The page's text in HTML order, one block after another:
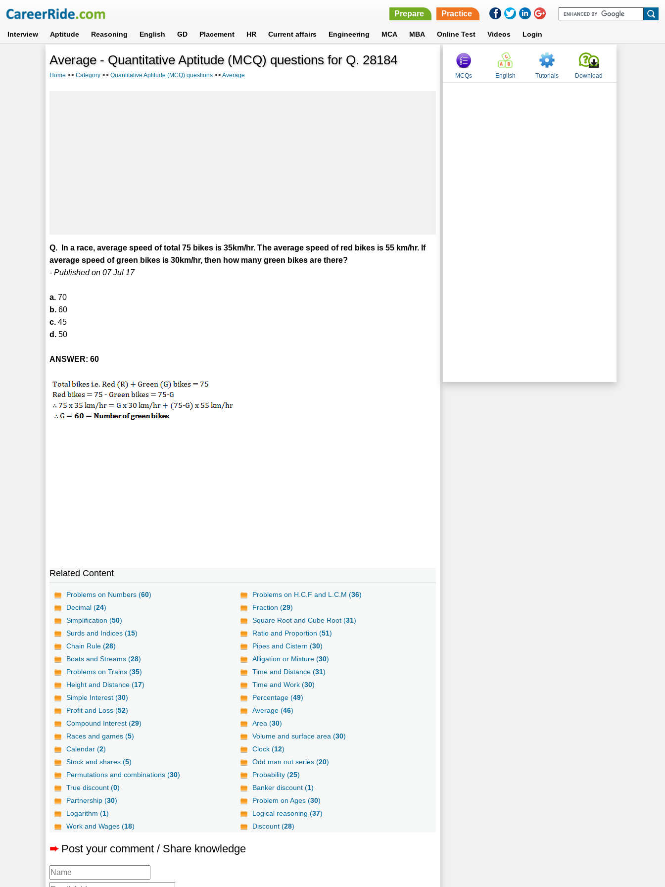
Prepare Practice
Interview Aptitude Reasoning English GD Placement HR Current affairs Engineering MCA MBA Online Test Videos Login
Average - Quantitative Aptitude (MCQ) questions for Q. 28184
Home >>Category >>Quantitative Aptitude (MCQ) questions >>Average
Q. In a race, average speed of total 75 bikes is 35km/hr. The average speed of red bikes is 55 km/hr. If
average speed of green bikes is 30km/hr, then how many green bikes are there?
- Published on 07 Jul 17
a. 70
b. 60
c. 45
d. 50
ANSWER: 60
Related Content
Problems on Numbers (60) Problems on H.C.F and L.C.M (36)
Decimal (24) Fraction (29)
Simplification (50) Square Root and Cube Root (31)
Surds and Indices (15) Ratio and Proportion (51)
Chain Rule (28) Pipes and Cistern (30)
Boats and Streams (28) Alligation or Mixture (30)
Problems on Trains (35) Time and Distance (31)
Height and Distance (17) Time and Work (30)
Simple Interest (30) Percentage (49)
Profit and Loss (52) Average (46)
Compound Interest (29) Area (30)
Races and games (5) Volume and surface area (30)
Calendar (2) Clock (12)
Stock and shares (5) Odd man out series (20)
Permutations and combinations (30) Probability (25)
True discount (0) Banker discount (1)
Partnership (30) Problem on Ages (30)
Logarithm (1) Logical reasoning (37)
Work and Wages (18) Discount (28)
➨ Post your comment / Share knowledge
MCQs English Tutorials Download